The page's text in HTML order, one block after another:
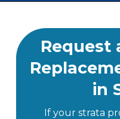
Request
in
If your strata